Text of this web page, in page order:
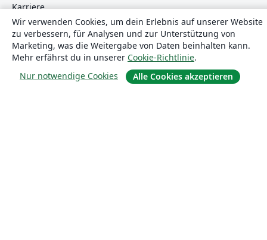
Karriere
Blog
Lösungen
Wir verwenden Cookies, um dein Erlebnis auf unserer Website
zu verbessern, für Analysen und zur Unterstützung von
Marketing, was die Weitergabe von Daten beinhalten kann.
Mehr erfährst du in unserer Cookie-Richtlinie.
Nur notwendige Cookies
Alle Cookies akzeptieren